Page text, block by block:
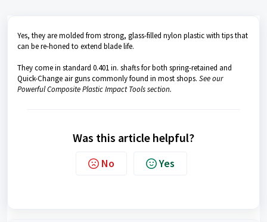
Yes, they are molded from strong, glass-filled nylon plastic with tips that
can be re-honed to extend blade life.
They come in standard 0.401 in. shafts for both spring-retained and
Quick-Change air guns commonly found in most shops. See our
Powerful Composite Plastic Impact Tools section.
Was this article helpful?
No Yes